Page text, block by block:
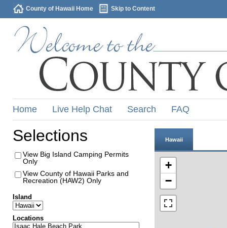
County of Hawaii Home Skip to Content
Home Live Help Chat Search FAQ
Selections
View Big Island Camping Permits
Only
View County of Hawaii Parks and
Recreation (HAW2) Only
Island
Locations
Hawaii
+
−